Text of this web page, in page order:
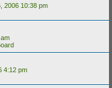
2006 10:38 pm
4:12 pm